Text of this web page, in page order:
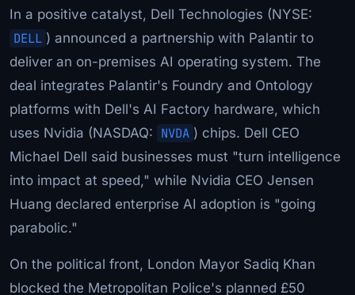
In a positive catalyst, Dell Technologies (NYSE:
DELL ) announced a partnership with Palantir to
deliver an on-premises AI operating system. The
deal integrates Palantir's Foundry and Ontology
platforms with Dell's AI Factory hardware, which
uses Nvidia (NASDAQ: NVDA ) chips. Dell CEO
Michael Dell said businesses must "turn intelligence
into impact at speed," while Nvidia CEO Jensen
Huang declared enterprise AI adoption is "going
parabolic."
On the political front, London Mayor Sadiq Khan
blocked the Metropolitan Police's planned £50